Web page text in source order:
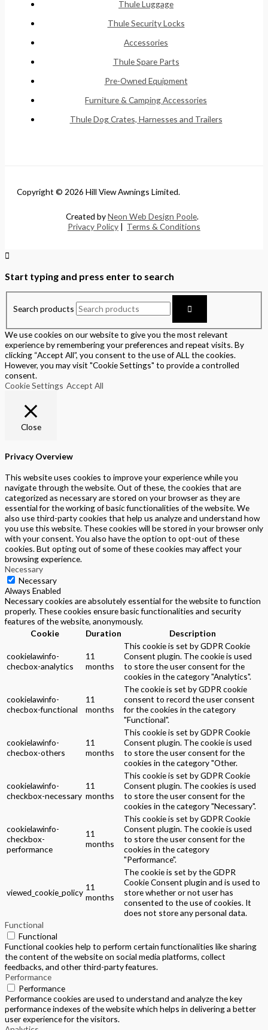
Thule Luggage
Thule Security Locks
Accessories
Thule Spare Parts
Pre-Owned Equipment
Furniture & Camping Accessories
Thule Dog Crates, Harnesses and Trailers
Copyright © 2026 Hill View Awnings Limited.
Created byNeon Web Design Poole.
Privacy Policy | Terms & Conditions
Start typing and press enter to search
Search products
We use cookies on our website to give you the most relevant
experience by remembering your preferences and repeat visits. By
clicking “Accept All”, you consent to the use of ALL the cookies.
However, you may visit "Cookie Settings" to provide a controlled
consent.
Cookie Settings Accept All
Close
Privacy Overview
This website uses cookies to improve your experience while you
navigate through the website. Out of these, the cookies that are
categorized as necessary are stored on your browser as they are
essential for the working of basic functionalities of the website. We
also use third-party cookies that help us analyze and understand how
you use this website. These cookies will be stored in your browser only
with your consent. You also have the option to opt-out of these
cookies. But opting out of some of these cookies may affect your
browsing experience.
Necessary
Necessary
Always Enabled
Necessary cookies are absolutely essential for the website to function
properly. These cookies ensure basic functionalities and security
features of the website, anonymously.
Cookie
Duration Description
cookielawinfo-
checbox-analytics
11
months
This cookie is set by GDPR Cookie
Consent plugin. The cookie is used
to store the user consent for the
cookies in the category "Analytics".
cookielawinfo-
checbox-functional
11
months
The cookie is set by GDPR cookie
consent to record the user consent
for the cookies in the category
"Functional".
cookielawinfo-
checbox-others
11
months
This cookie is set by GDPR Cookie
Consent plugin. The cookie is used
to store the user consent for the
cookies in the category "Other.
cookielawinfo-
checkbox-necessary
11
months
This cookie is set by GDPR Cookie
Consent plugin. The cookies is used
to store the user consent for the
cookies in the category "Necessary".
cookielawinfo-
checkbox-
performance
11
months
This cookie is set by GDPR Cookie
Consent plugin. The cookie is used
to store the user consent for the
cookies in the category
"Performance".
viewed_cookie_policy
11
months
The cookie is set by the GDPR
Cookie Consent plugin and is used to
store whether or not user has
consented to the use of cookies. It
does not store any personal data.
Functional
Functional
Functional cookies help to perform certain functionalities like sharing
the content of the website on social media platforms, collect
feedbacks, and other third-party features.
Performance
Performance
Performance cookies are used to understand and analyze the key
performance indexes of the website which helps in delivering a better
user experience for the visitors.